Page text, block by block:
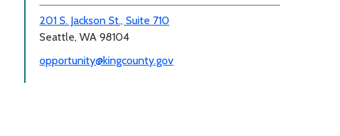
201 S. Jackson St., Suite 710
Seattle, WA 98104
opportunity@kingcounty.gov